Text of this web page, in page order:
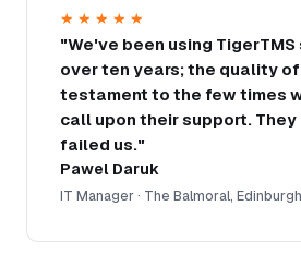
★★★★★
"We've been using
over ten years; the quality
testament to the few times
call upon their support. They
failed us."
Pawel Daruk
IT Manager · The Balmoral, Edinburgh